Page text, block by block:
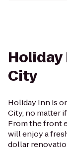
Holiday
City
Holiday Inn is
City, no matter
From the front
will enjoy a
dollar